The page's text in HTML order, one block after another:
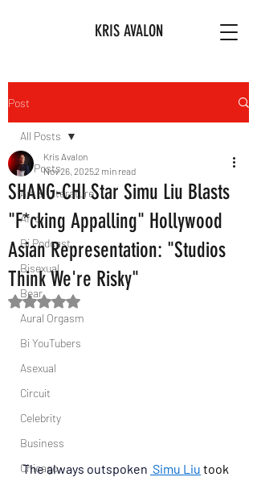
KRIS AVALON
Post
All Posts
Art & Literature
Afro
Bi Podcast
Bisexual
Bear
Aural Orgasm
Bi YouTubers
Asexual
Circuit
Celebrity
Business
Chicago
All Posts
SHANG-CHI Star Simu Liu Blasts
"F*cking Appalling" Hollywood
Asian Representation: "Studios
Think We're Risky"
Kris Avalon
Nov 26, 20252 min read
Rated NaN out of 5 stars.
The always outspoken Simu Liu took